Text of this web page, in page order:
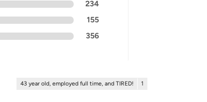
234
155
356
43 year old, employed full time, and TIRED! 1